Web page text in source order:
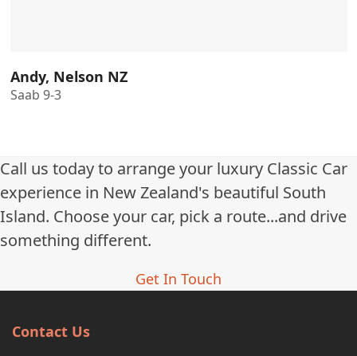
Andy, Nelson NZ
Saab 9-3
Call us today to arrange your luxury Classic Car
experience in New Zealand's beautiful South
Island. Choose your car, pick a route...and drive
something different.
Get In Touch
Contact Us